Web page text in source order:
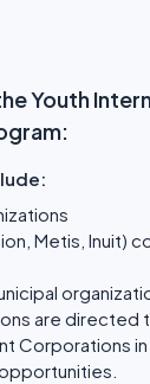
Youth
Metis, Inuit)
are directed
Corporations